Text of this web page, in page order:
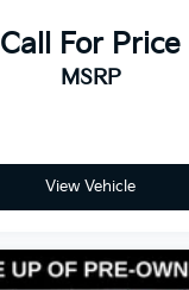
Call For Price
MSRP
View Vehicle